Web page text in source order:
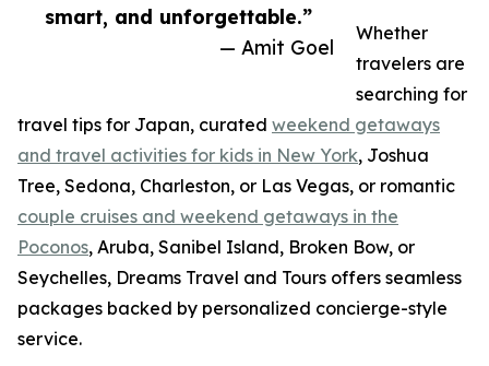
smart, and unforgettable.”
— Amit Goel
Whether
travelers are
searching for
travel tips for Japan, curated weekend getaways
and travel activities for kids in New York, Joshua
Tree, Sedona, Charleston, or Las Vegas, or romantic
couple cruises and weekend getaways in the
Poconos, Aruba, Sanibel Island, Broken Bow, or
Seychelles, Dreams Travel and Tours offers seamless
packages backed by personalized concierge-style
service.